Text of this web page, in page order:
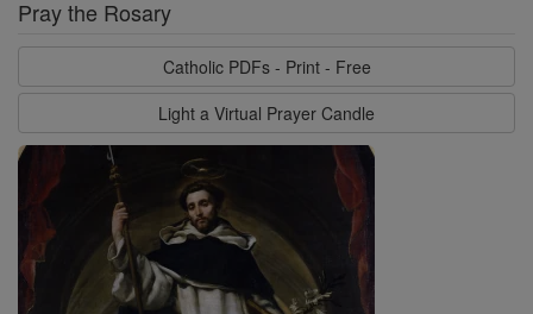
Pray the Rosary
Catholic PDFs - Print - Free
Light a Virtual Prayer Candle